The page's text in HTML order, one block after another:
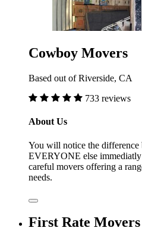
Cowboy Movers
Based out of Riverside, CA
733 reviews
About Us
You will notice the
EVERYONE else
careful movers offering a
needs.
First Rate Movers